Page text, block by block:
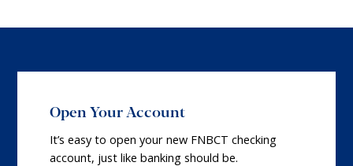
Open Your Account
It’s easy to open your new FNBCT checking
account, just like banking should be.